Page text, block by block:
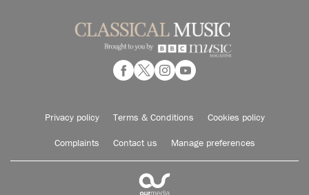
Privacy policy Terms & Conditions Cookies policy
Complaints Contact us Manage preferences